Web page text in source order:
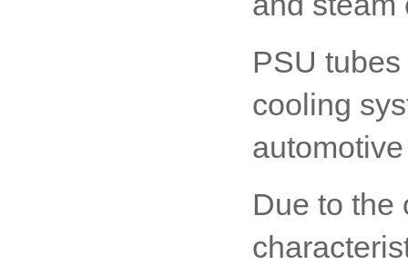
PSU
cooling
Due to the